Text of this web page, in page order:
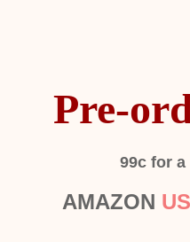
Pre-
99c for
AMAZON US